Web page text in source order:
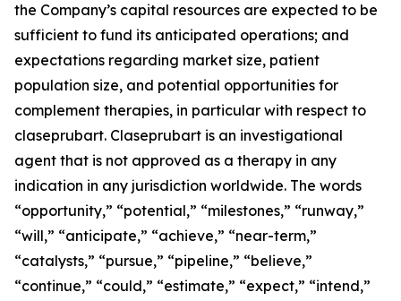
the Company’s capital resources are expected to be
sufficient to fund its anticipated operations; and
expectations regarding market size, patient
population size, and potential opportunities for
complement therapies, in particular with respect to
claseprubart. Claseprubart is an investigational
agent that is not approved as a therapy in any
indication in any jurisdiction worldwide. The words
“opportunity,” “potential,” “milestones,” “runway,”
“will,” “anticipate,” “achieve,” “near-term,”
“catalysts,” “pursue,” “pipeline,” “believe,”
“continue,” “could,” “estimate,” “expect,” “intend,”